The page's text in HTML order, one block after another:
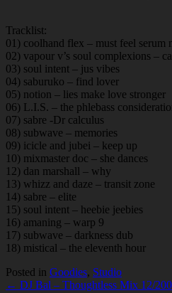
Tracklist:
01) coolhand flex – must feel serum
02) vapour v’s soul complexions –
03) soul intent – jus vibes
04) saburuko – find lover
05) notion – lies make love stronger
06) L.I.S. – the phlebass
07) sabre -Dr calculus
08) subwave – memories
09) icicle and jubei – keep up
10) mixmaster doc – she dances
12) dan marshall – why
13) whizz and daze – transit zone
14) sabre – elite
15) soul intent – heebie jeebies
16) amaning – warp 9
17) subwave – darkness dub
18) mistical – the eleventh hour
Posted in Goodies, Studio
Post
← DJ Bal – Thoughtless Mix 12/